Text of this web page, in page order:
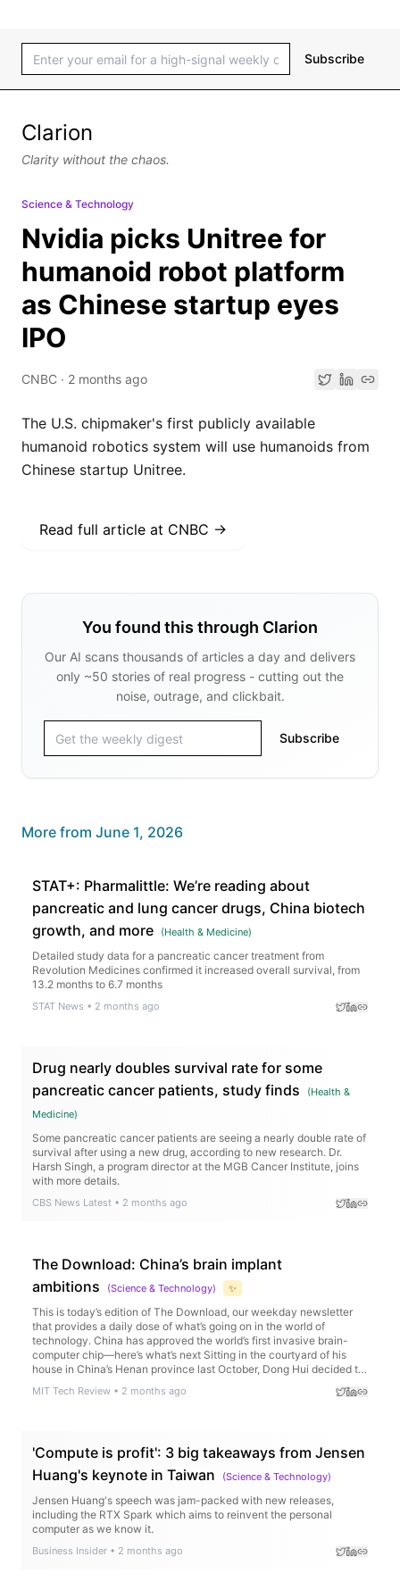
Subscribe
Clarion
Clarity without the chaos.
Science & Technology
Nvidia picks Unitree for
humanoid robot platform
as Chinese startup eyes
IPO
CNBC · 2 months ago
The U.S. chipmaker's first publicly available
humanoid robotics system will use humanoids from
Chinese startup Unitree.
Read full article at CNBC →
You found this through Clarion
Our AI scans thousands of articles a day and delivers
only ~50 stories of real progress - cutting out the
noise, outrage, and clickbait.
Subscribe
More from June 1, 2026
STAT+: Pharmalittle: We’re reading about
pancreatic and lung cancer drugs, China biotech
growth, and more
(Health & Medicine)
Detailed study data for a pancreatic cancer treatment from
Revolution Medicines confirmed it increased overall survival, from
13.2 months to 6.7 months
STAT News • 2 months ago
Drug nearly doubles survival rate for some
pancreatic cancer patients, study finds
(Health &
Medicine)
Some pancreatic cancer patients are seeing a nearly double rate of
survival after using a new drug, according to new research. Dr.
Harsh Singh, a program director at the MGB Cancer Institute, joins
with more details.
CBS News Latest • 2 months ago
The Download: China’s brain implant
ambitions
(Science & Technology) ✨
This is today’s edition of The Download, our weekday newsletter
that provides a daily dose of what’s going on in the world of
technology. China has approved the world’s first invasive brain-
computer chip—here’s what’s next Sitting in the courtyard of his
house in China’s Henan province last October, Dong Hui decided to
MIT Tech Review • 2 months ago
'Compute is profit': 3 big takeaways from Jensen
Huang's keynote in Taiwan
(Science & Technology)
Jensen Huang's speech was jam-packed with new releases,
including the RTX Spark which aims to reinvent the personal
computer as we know it.
Business Insider • 2 months ago